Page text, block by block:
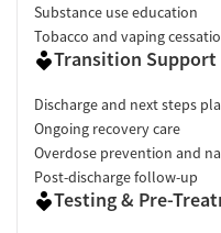
Substance use education
Tobacco and vaping
Transition Support
Discharge and next steps
Ongoing recovery care
Overdose prevention and
Post-discharge follow-up
Testing & Pre-